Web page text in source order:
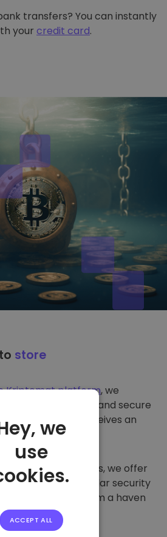
transfers? You can instantly
your credit card.
store
Kriptomat platform, we
to your dedicated and secure
Each user receives an
and their funds, we offer
and conduct regular security
makes our platform a haven
we
use
ACCEPT ALL